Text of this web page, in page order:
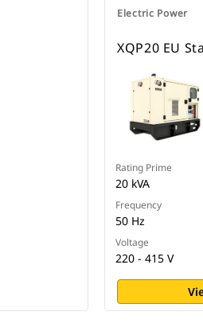
Electric Power
XQP20 EU
Rating Prime
20 kVA
Frequency
50 Hz
Voltage
220 - 415 V